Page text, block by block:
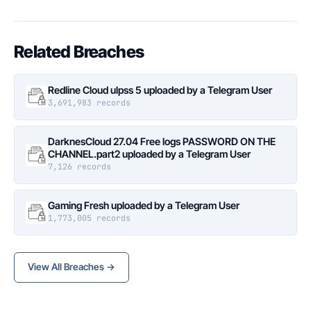
Related Breaches
Redline Cloud ulpss 5 uploaded by a Telegram User
3,691,983 records
DarknesCloud 27.04 Free logs PASSWORD ON THE
CHANNEL.part2 uploaded by a Telegram User
7,126 records
Gaming Fresh uploaded by a Telegram User
1,773,005 records
View All Breaches →